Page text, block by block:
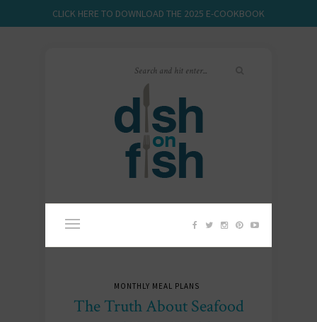
CLICK HERE TO DOWNLOAD THE 2025 E-COOKBOOK
MONTHLY MEAL PLANS
The Truth About Seafood